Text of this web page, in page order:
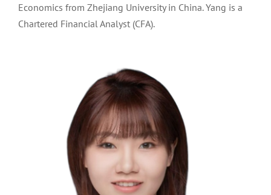
Economics from Zhejiang University in China. Yang is a
Chartered Financial Analyst (CFA).